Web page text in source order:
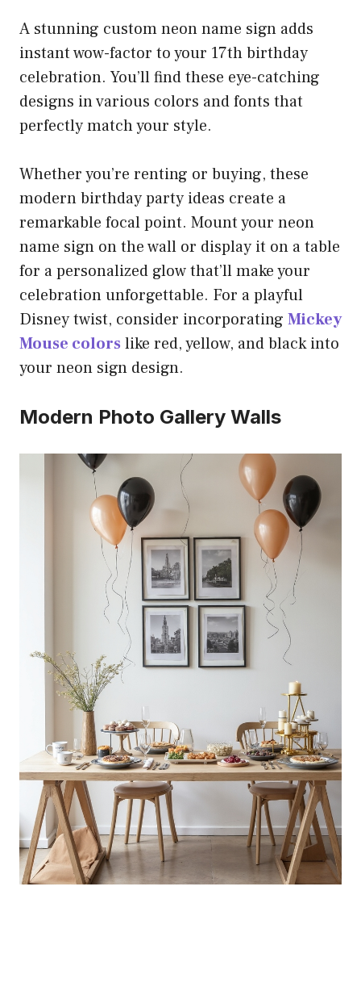
A stunning custom neon name sign adds
instant wow-factor to your 17th birthday
celebration. You’ll find these eye-catching
designs in various colors and fonts that
perfectly match your style.
Whether you’re renting or buying, these
modern birthday party ideas create a
remarkable focal point. Mount your neon
name sign on the wall or display it on a table
for a personalized glow that’ll make your
celebration unforgettable. For a playful
Disney twist, consider incorporating Mickey
Mouse colors like red, yellow, and black into
your neon sign design.
Modern Photo Gallery Walls